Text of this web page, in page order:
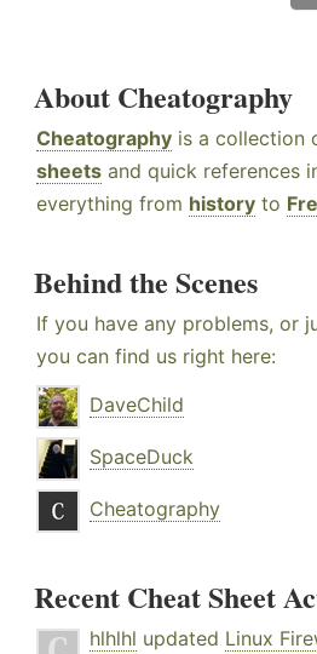
About Cheatography
Cheatography is a collection
sheets and quick references
everything from history to
Behind the Scenes
If you have any problems, or
you can find us right here:
DaveChild
SpaceDuck
Cheatography
Recent Cheat Sheet
hlhlhl updated Linux